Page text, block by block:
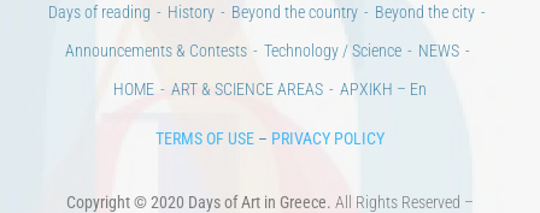
Days of reading
History Beyond the country
Beyond the city
Announcements & Contests
Technology / Science
NEWS
HOME
ART & SCIENCE AREAS ΑΡΧΙΚΗ – En
TERMS OF USE – PRIVACY POLICY
Copyright © 2020 Days of Art in Greece. All Rights Reserved –